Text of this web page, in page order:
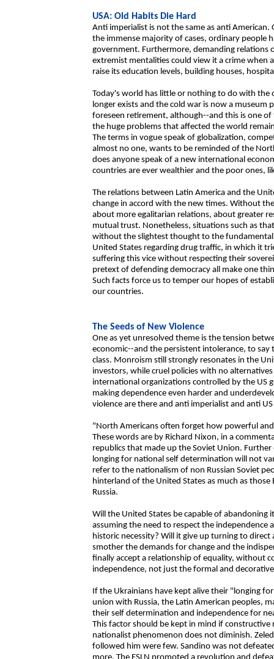
USA: Old Habits Die Hard
Anti imperialist is not the same as anti
the immense majority of cases, ordinary people
government. Furthermore, demanding relations
extremist mentalities could view it a crime when
raise its education levels, building houses,
Today's world has little or nothing to do with the
longer exists and the cold war is now a museum
foreseen retirement, although--and this is one
the huge problems that affected the world
The terms in vogue speak of globalization,
almost no one, wants to be reminded of the
does anyone speak of a new international
countries are ever wealthier and the poor ones,
The relations between Latin America and the
change in accord with the new times. Without
about more egalitarian relations, about greater
mutual trust. Nonetheless, situations such as
without the slightest thought to the
United States regarding drug traffic, in which it
suffering this vice without respecting their
pretext of defending democracy all make one
Such facts force us to temper our hopes of
our countries.
The Seeds of New Violence
One as yet unresolved theme is the tension
economic--and the persistent intolerance, to
class. Monroism still strongly resonates in the
investors, while cruel policies with no
international organizations controlled by the US
making dependence even harder and
violence are there and anti imperialist and anti
"North Americans often forget how powerful
These words are by Richard Nixon, in a
republics that made up the Soviet Union.
longing for national self determination will not
refer to the nationalism of non Russian Soviet
hinterland of the United States as much as
Russia.
Will the United States be capable of abandoning
assuming the need to respect the independence
historic necessity? Will it give up turning to
smother the demands for change and the
finally accept a relationship of equality, without
independence, not just the formal and
If the Ukrainians have kept alive their "longing
union with Russia, the Latin American peoples,
their self determination and independence for
This factor should be kept in mind if
nationalist phenomenon does not diminish.
followed him were few. Sandino was not